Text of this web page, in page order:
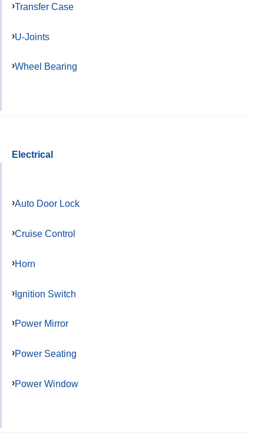
Transfer Case
U-Joints
Wheel Bearing
Electrical
Auto Door Lock
Cruise Control
Horn
Ignition Switch
Power Mirror
Power Seating
Power Window